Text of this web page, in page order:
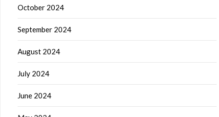
October 2024
September 2024
August 2024
July 2024
June 2024